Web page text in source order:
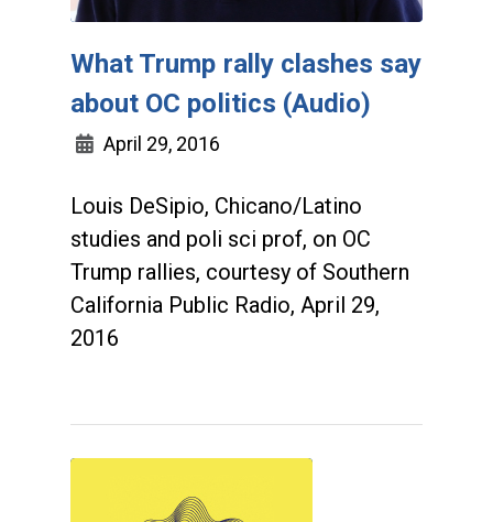
What Trump rally clashes say
about OC politics (Audio)
April 29, 2016
Louis DeSipio, Chicano/Latino
studies and poli sci prof, on OC
Trump rallies, courtesy of Southern
California Public Radio, April 29,
2016